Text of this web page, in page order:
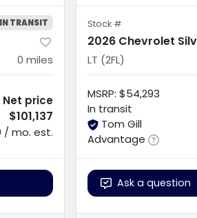
IN TRANSIT
0 miles
Net price
$101,137
/ mo. est.
Stock #
2026 Chevrolet
LT (2FL)
MSRP: $54,293
In transit
Tom Gill
Advantage
Ask a question